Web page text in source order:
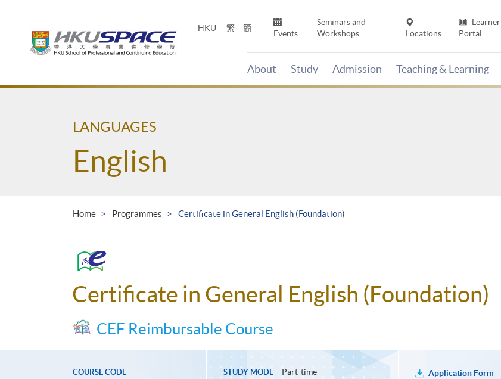
HKU 繁 簡
Events
Seminars and
Workshops
Locations
Learner
Portal
About Study Admission Teaching & Learning
Main
LANGUAGES
English
Home Programmes Certificate in General English (Foundation)
Certificate in General English (Foundation)
CEF Reimbursable Course
COURSE CODE STUDY MODE Part-time
Application Form